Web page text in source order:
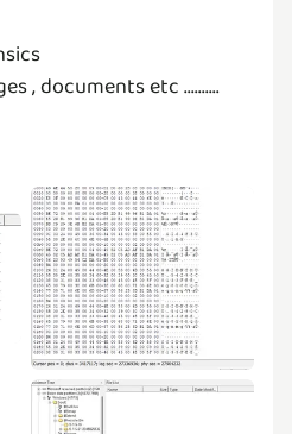
, documents etc ..........